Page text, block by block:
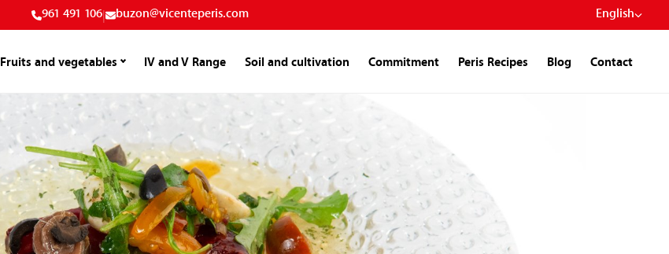
961 491 106| buzon@vicenteperis.com English
Fruits and vegetables IV and V Range Soil and cultivation Commitment Peris Recipes Blog Contact